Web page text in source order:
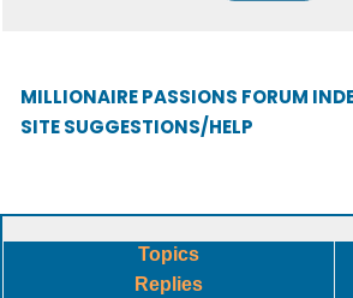
MILLIONAIRE PASSIONS FORUM
SITE SUGGESTIONS/HELP
Topics
Replies